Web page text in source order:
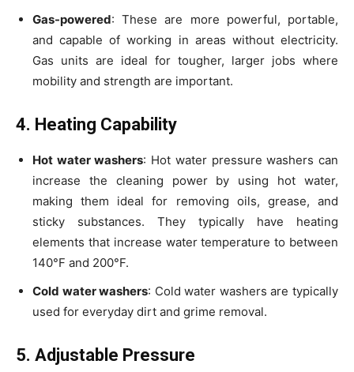
Gas-powered: These are more powerful, portable,
and capable of working in areas without electricity.
Gas units are ideal for tougher, larger jobs where
mobility and strength are important.
4. Heating Capability
Hot water washers: Hot water pressure washers can
increase the cleaning power by using hot water,
making them ideal for removing oils, grease, and
sticky substances. They typically have heating
elements that increase water temperature to between
140°F and 200°F.
Cold water washers: Cold water washers are typically
used for everyday dirt and grime removal.
5. Adjustable Pressure